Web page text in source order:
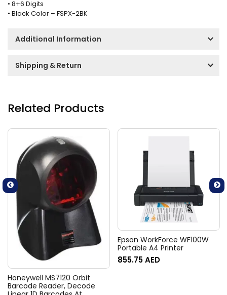
• 8+6 Digits
• Black Color – FSPX-2BK
Additional Information
Shipping & Return
Related Products
Honeywell MS7120 Orbit
Barcode Reader, Decode
Epson WorkForce WF100W
Portable A4 Printer
855.75AED